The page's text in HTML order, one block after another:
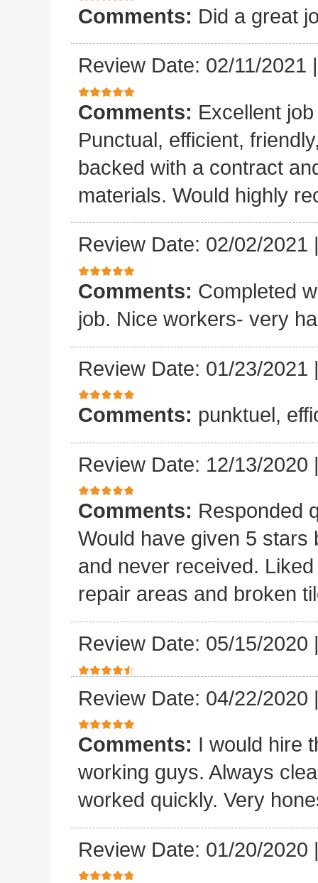
Comments: Did a great
Review Date: 02/11/2021
Comments: Excellent
Punctual, efficient,
backed with a contract
materials. Would highly
Review Date: 02/02/2021
Comments: Completed
job. Nice workers- very
Review Date: 01/23/2021
Comments: punktuel,
Review Date: 12/13/2020
Comments: Responded
Would have given 5 stars
and never received.
repair areas and broken
Review Date: 05/15/2020
Review Date: 04/22/2020
Comments: I would hire
working guys. Always
worked quickly. Very
Review Date: 01/20/2020